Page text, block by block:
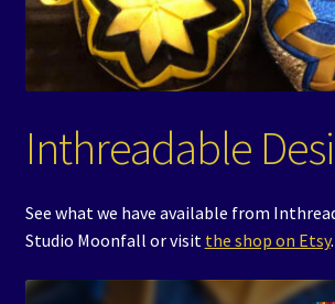
Special Projects
Events
Contact/Hours
Inthreadable
See what we have available from
Studio Moonfall or visit the shop on Etsy.